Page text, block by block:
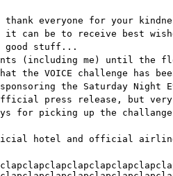
everyone for your
it can be to receive best
good stuff...
(including me) until the
the VOICE challenge has
the Saturday
press release, but very
for picking up the
hotel and official